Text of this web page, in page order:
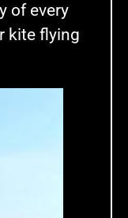
of every
kite flying